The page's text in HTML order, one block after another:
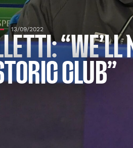
13/09/2022
“WE’LL
CLUB”